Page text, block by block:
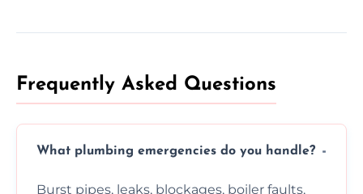
Frequently Asked Questions
What plumbing emergencies do you handle?
Burst pipes, leaks, blockages, boiler faults,